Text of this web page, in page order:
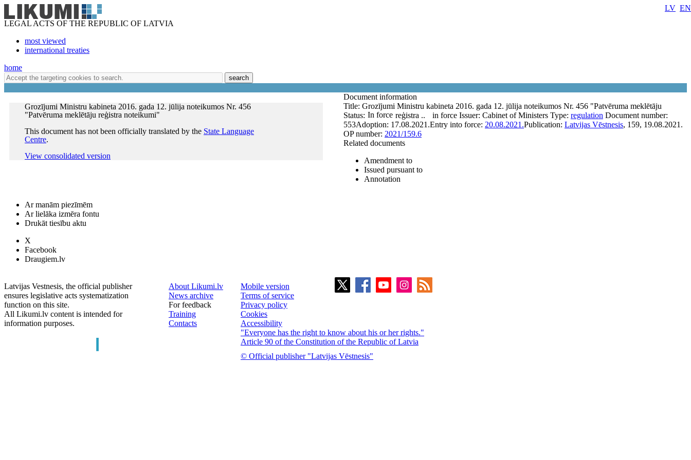
LEGAL ACTS OF THE REPUBLIC OF LATVIA
most viewed
international treaties
LV EN
home
search
Grozījumi Ministru kabineta 2016. gada 12. jūlija noteikumos Nr. 456
"Patvēruma meklētāju reģistra noteikumi"
This document has not been officially translated by the State Language
Centre.
View consolidated version
Document information
Title: Grozījumi Ministru kabineta 2016. gada 12. jūlija noteikumos Nr. 456 "Patvēruma meklētāju
reģistra ..
Status: In force in force Issuer: Cabinet of Ministers Type: regulation Document number:
553Adoption: 17.08.2021.Entry into force: 20.08.2021.Publication: Latvijas Vēstnesis, 159, 19.08.2021.
OP number: 2021/159.6
Related documents
Amendment to
Issued pursuant to
Annotation
Ar manām piezīmēm
Ar lielāka izmēra fontu
Drukāt tiesību aktu
X
Facebook
Draugiem.lv
Latvijas Vestnesis, the official publisher
ensures legislative acts systematization
function on this site.
All Likumi.lv content is intended for
information purposes.
About Likumi.lv
News archive
For feedback
Training
Contacts
Mobile version
Terms of service
Privacy policy
Cookies
Accessibility
"Everyone has the right to know about his or her rights."
Article 90 of the Constitution of the Republic of Latvia
© Official publisher "Latvijas Vēstnesis"